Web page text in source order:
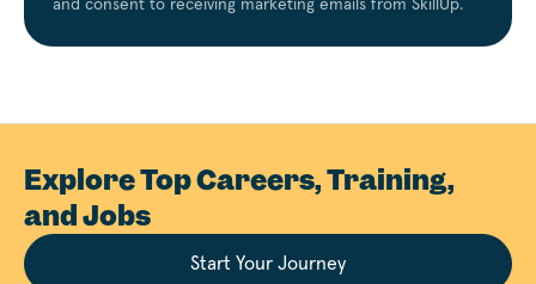
and consent to receiving marketing emails from SkillUp.
Explore Top Careers, Training,
and Jobs
Start Your Journey